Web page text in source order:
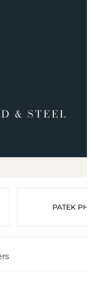
& STEEL
PATEK